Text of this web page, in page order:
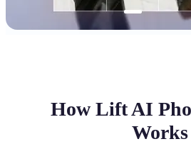
How Lift AI
Works